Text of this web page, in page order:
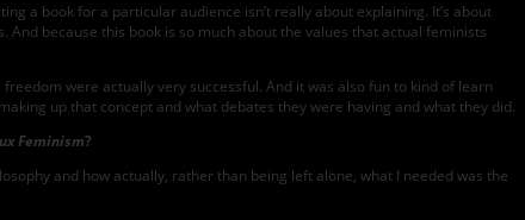
a book for a particular audience isn’t really about explaining. It’s about
because this book is so much about the values that actual feminists
were actually very successful. And it was also fun to kind of learn
up that concept and what debates they were having and what they did.
Feminism?
and how actually, rather than being left alone, what I needed was the